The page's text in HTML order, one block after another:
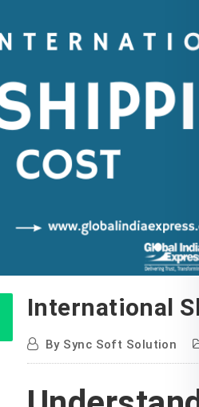
International
By Sync Soft Solution